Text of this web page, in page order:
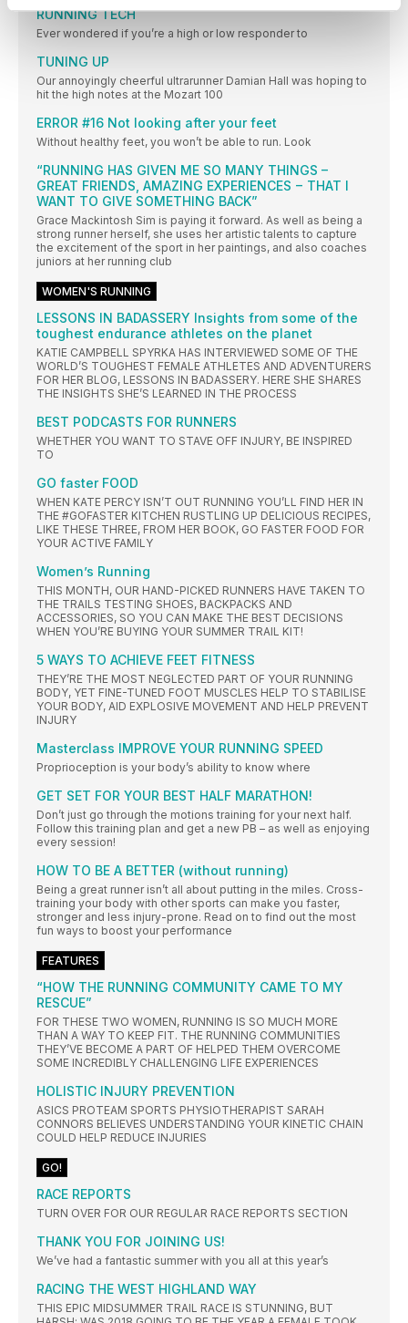
RUNNING TECH
Ever wondered if you’re a high or low responder to
TUNING UP
Our annoyingly cheerful ultrarunner Damian Hall was hoping to
hit the high notes at the Mozart 100
ERROR #16 Not looking after your feet
Without healthy feet, you won’t be able to run. Look
“RUNNING HAS GIVEN ME SO MANY THINGS –
GREAT FRIENDS, AMAZING EXPERIENCES − THAT I
WANT TO GIVE SOMETHING BACK”
Grace Mackintosh Sim is paying it forward. As well as being a
strong runner herself, she uses her artistic talents to capture
the excitement of the sport in her paintings, and also coaches
juniors at her running club
WOMEN'S RUNNING
LESSONS IN BADASSERY Insights from some of the
toughest endurance athletes on the planet
KATIE CAMPBELL SPYRKA HAS INTERVIEWED SOME OF THE
WORLD’S TOUGHEST FEMALE ATHLETES AND ADVENTURERS
FOR HER BLOG, LESSONS IN BADASSERY. HERE SHE SHARES
THE INSIGHTS SHE’S LEARNED IN THE PROCESS
BEST PODCASTS FOR RUNNERS
WHETHER YOU WANT TO STAVE OFF INJURY, BE INSPIRED
TO
GO faster FOOD
WHEN KATE PERCY ISN’T OUT RUNNING YOU’LL FIND HER IN
THE #GOFASTER KITCHEN RUSTLING UP DELICIOUS RECIPES,
LIKE THESE THREE, FROM HER BOOK, GO FASTER FOOD FOR
YOUR ACTIVE FAMILY
Women’s Running
THIS MONTH, OUR HAND-PICKED RUNNERS HAVE TAKEN TO
THE TRAILS TESTING SHOES, BACKPACKS AND
ACCESSORIES, SO YOU CAN MAKE THE BEST DECISIONS
WHEN YOU’RE BUYING YOUR SUMMER TRAIL KIT!
5 WAYS TO ACHIEVE FEET FITNESS
THEY’RE THE MOST NEGLECTED PART OF YOUR RUNNING
BODY, YET FINE-TUNED FOOT MUSCLES HELP TO STABILISE
YOUR BODY, AID EXPLOSIVE MOVEMENT AND HELP PREVENT
INJURY
Masterclass IMPROVE YOUR RUNNING SPEED
Proprioception is your body’s ability to know where
GET SET FOR YOUR BEST HALF MARATHON!
Don’t just go through the motions training for your next half.
Follow this training plan and get a new PB – as well as enjoying
every session!
HOW TO BE A BETTER (without running)
Being a great runner isn’t all about putting in the miles. Cross-
training your body with other sports can make you faster,
stronger and less injury-prone. Read on to find out the most
fun ways to boost your performance
FEATURES
“HOW THE RUNNING COMMUNITY CAME TO MY
RESCUE”
FOR THESE TWO WOMEN, RUNNING IS SO MUCH MORE
THAN A WAY TO KEEP FIT. THE RUNNING COMMUNITIES
THEY’VE BECOME A PART OF HELPED THEM OVERCOME
SOME INCREDIBLY CHALLENGING LIFE EXPERIENCES
HOLISTIC INJURY PREVENTION
ASICS PROTEAM SPORTS PHYSIOTHERAPIST SARAH
CONNORS BELIEVES UNDERSTANDING YOUR KINETIC CHAIN
COULD HELP REDUCE INJURIES
GO!
RACE REPORTS
TURN OVER FOR OUR REGULAR RACE REPORTS SECTION
THANK YOU FOR JOINING US!
We’ve had a fantastic summer with you all at this year’s
RACING THE WEST HIGHLAND WAY
THIS EPIC MIDSUMMER TRAIL RACE IS STUNNING, BUT